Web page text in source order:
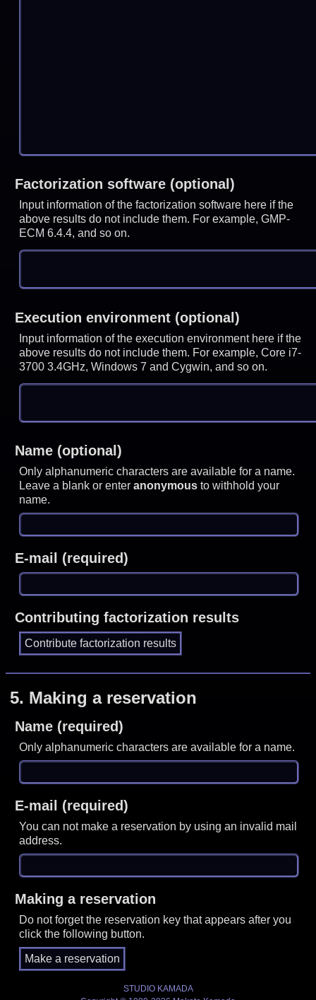
Factorization software (optional)
Input information of the factorization software here if the
above results do not include them. For example, GMP-
ECM 6.4.4, and so on.
Execution environment (optional)
Input information of the execution environment here if the
above results do not include them. For example, Core i7-
3700 3.4GHz, Windows 7 and Cygwin, and so on.
Name (optional)
Only alphanumeric characters are available for a name.
Leave a blank or enteranonymous to withhold your
name.
E-mail (required)
Contributing factorization results
5. Making a reservation
Name (required)
Only alphanumeric characters are available for a name.
E-mail (required)
You can not make a reservation by using an invalid mail
address.
Making a reservation
Do not forget the reservation key that appears after you
click the following button.
STUDIO KAMADA